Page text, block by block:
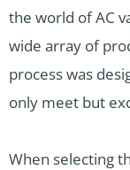
the world of AC
wide array of
process was
only meet but
When selecting